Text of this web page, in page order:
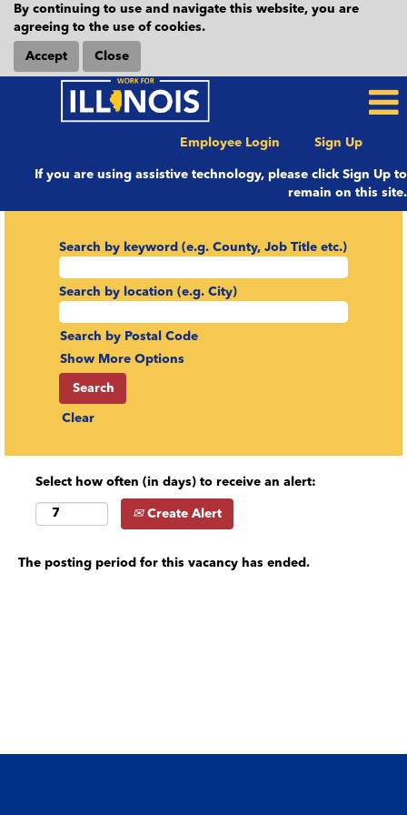
By continuing to use and navigate this website, you are
agreeing to the use of cookies.
Accept Close
Employee Login Sign Up
If you are using assistive technology, please click Sign Up to
remain on this site.
Search by keyword (e.g. County, Job Title etc.)
Search by location (e.g. City)
Search by Postal Code
Show More Options
Clear
Select how often (in days) to receive an alert:
Create Alert
The posting period for this vacancy has ended.